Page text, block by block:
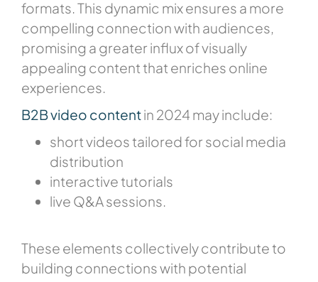
formats. This dynamic mix ensures a more
compelling connection with audiences,
promising a greater influx of visually
appealing content that enriches online
experiences.
B2B video contentin 2024 may include:
short videos tailored for social media
distribution
interactive tutorials
live Q&A sessions.
These elements collectively contribute to
building connections with potential